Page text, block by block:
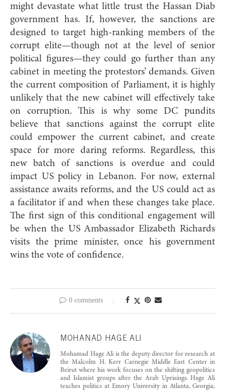
might devastate what little trust the Hassan Diab
government has. If, however, the sanctions are
designed to target high-ranking members of the
corrupt elite—though not at the level of senior
political figures—they could go further than any
cabinet in meeting the protestors’ demands. Given
the current composition of Parliament, it is highly
unlikely that the new cabinet will effectively take
on corruption. This is why some DC pundits
believe that sanctions against the corrupt elite
could empower the current cabinet, and create
space for more daring reforms. Regardless, this
new batch of sanctions is overdue and could
impact US policy in Lebanon. For now, external
assistance awaits reforms, and the US could act as
a facilitator if and when these changes take place.
The first sign of this conditional engagement will
be when the US Ambassador Elizabeth Richards
visits the prime minister, once his government
wins the vote of confidence.
0 comments
MOHANAD HAGE ALI
Mohamad Hage Ali is the deputy director for research at
the Malcolm H. Kerr Carnegie Middle East Center in
Beirut where his work focuses on the shifting geopolitics
and Islamist groups after the Arab Uprisings. Hage Ali
teaches politics at Emory University in Atlanta, Georgia,